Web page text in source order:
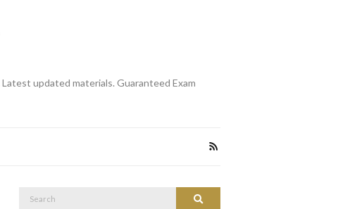
updated materials. Guaranteed Exam
Search